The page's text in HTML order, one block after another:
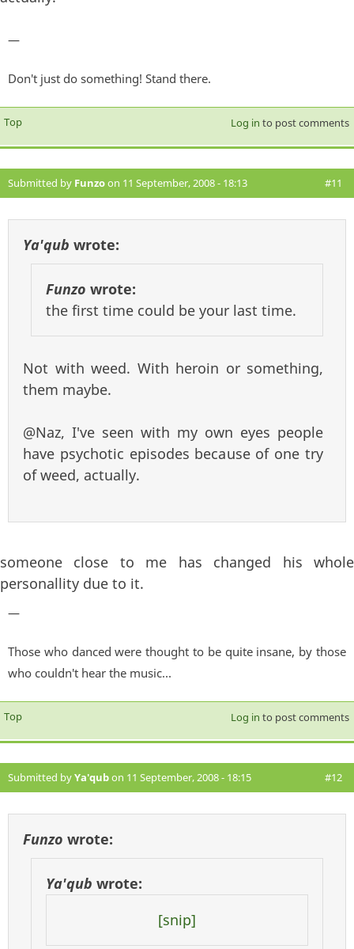
—
Don't just do something! Stand there.
Top Log in to post comments
Submitted by Funzoon 11 September, 2008 - 18:13 #11
Ya'qub wrote:
Funzo wrote:
the first time could be your last time.
Not with weed. With heroin or something,
them maybe.
@Naz, I've seen with my own eyes people
have psychotic episodes because of one try
of weed, actually.
someone close to me has changed his whole
personallity due to it.
—
Those who danced were thought to be quite insane, by those
who couldn't hear the music...
Top Log in to post comments
Submitted byYa'qubon 11 September, 2008 - 18:15 #12
Funzo wrote:
Ya'qub wrote:
[snip]